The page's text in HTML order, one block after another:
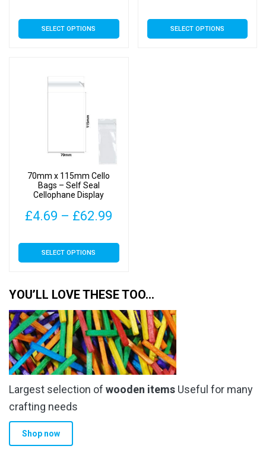
£4.69
SELECT OPTIONS
This
product
chosen
the
product
page
SELECT OPTIONS
This
product
70mm x 115mm Cello
Bags – Self Seal
Cellophane Display
£4.69 – £62.99
£4.69
£62.99
SELECT OPTIONS
This
product
variants.
The
options
may
be
chosen
on
the
product
YOU’LL LOVE THESE TOO…
Largest selection of wooden items Useful for many
crafting needs
Shop now